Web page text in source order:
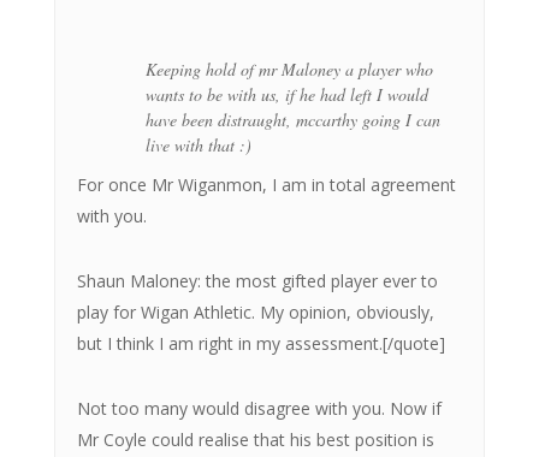
Keeping hold of mr Maloney a player who
wants to be with us, if he had left I would
have been distraught, mccarthy going I can
live with that :)
For once Mr Wiganmon, I am in total agreement
with you.
Shaun Maloney: the most gifted player ever to
play for Wigan Athletic. My opinion, obviously,
but I think I am right in my assessment.[/quote]
Not too many would disagree with you. Now if
Mr Coyle could realise that his best position is